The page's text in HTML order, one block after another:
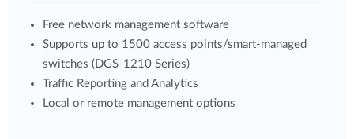
Free network management software
Supports up to 1500 access points/smart-managed
switches (DGS-1210 Series)
Traffic Reporting and Analytics
Local or remote management options